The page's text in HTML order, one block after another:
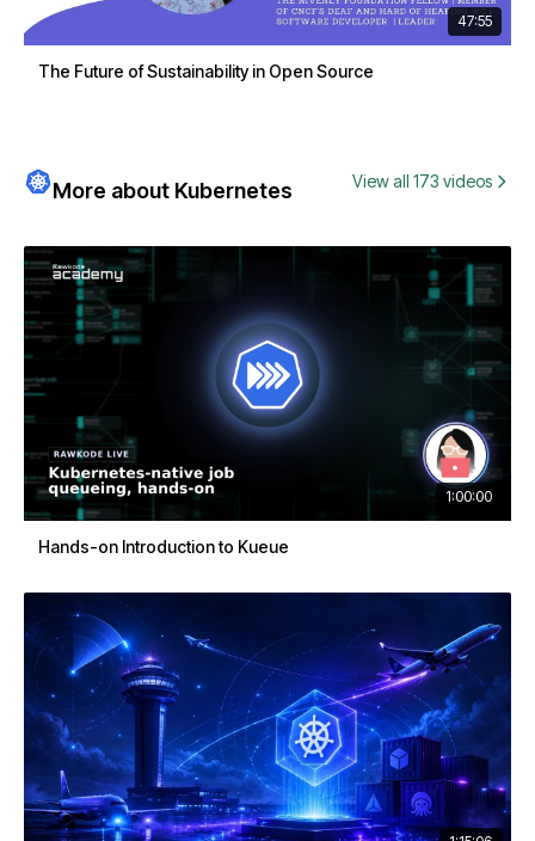
47:55
The Future of Sustainability in Open Source
More about Kubernetes View all 173 videos
1:00:00
Hands-on Introduction to Kueue